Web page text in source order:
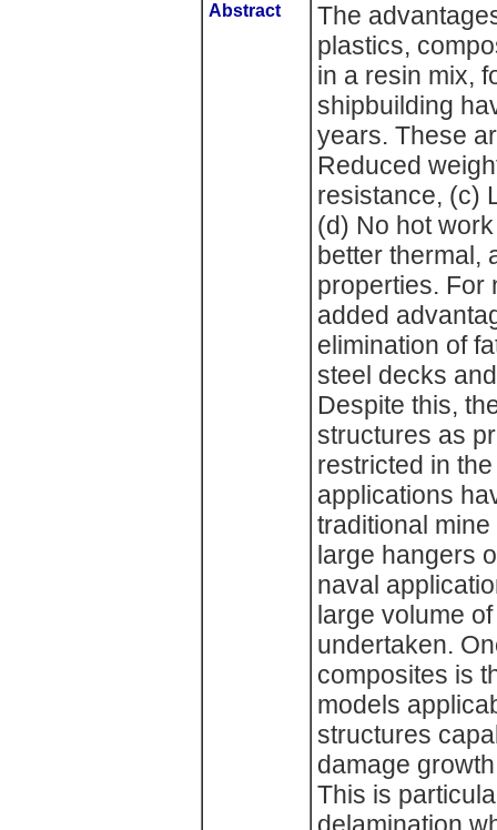
Abstract
The
plastics,
in a resin mix,
shipbuilding
years. These
Reduced
resistance, (c)
(d) No hot
better thermal,
properties. For
added
elimination of
steel decks
Despite this,
structures as
restricted in
applications
traditional
large hangers
naval
large volume
undertaken.
composites is
models
structures
damage
This is